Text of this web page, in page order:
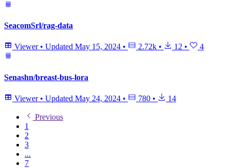
SeacomSrl/rag-data
Viewer • Updated May 15, 2024 • 2.72k • 12 • 4
Senashn/breast-bus-lora
Viewer • Updated May 24, 2024 • 780 • 14
Previous
1
2
3
...
7